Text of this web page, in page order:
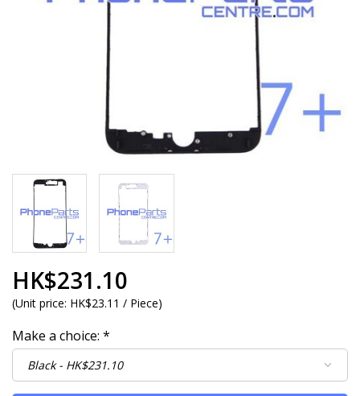
HK$231.10
(Unit price: HK$23.11 / Piece)
Make a choice: *